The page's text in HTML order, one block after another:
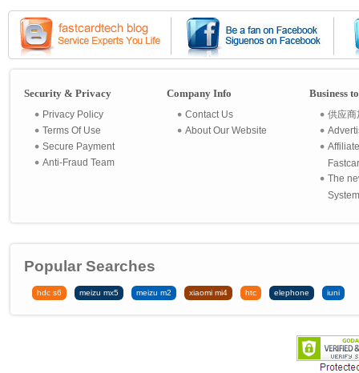
Security & Privacy
Privacy Policy
Terms Of Use
Secure Payment
Anti-Fraud Team
Company Info
Contact Us
About Our Website
Business
供应商
The
Popular Searches
hdc s6 meizu mx5 meizu m2 xiaomi mi4 htc elephone iuni